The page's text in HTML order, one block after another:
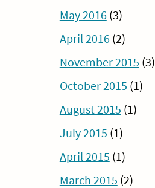
May 2016 (3)
April 2016 (2)
November 2015 (3)
October 2015 (1)
August 2015 (1)
July 2015 (1)
April 2015 (1)
March 2015 (2)